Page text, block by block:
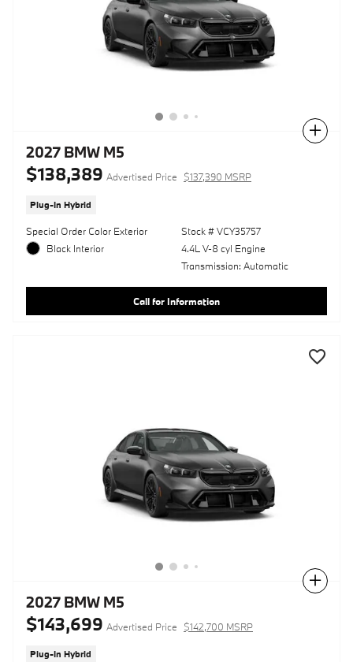
2027 BMW M5
$138,389 Advertised Price $137,390 MSRP
Plug-In Hybrid
Special Order Color Exterior
Black Interior
Stock # VCY35757
4.4L V-8 cyl Engine
Transmission: Automatic
Call for Information
2027 BMW M5
$143,699 Advertised Price $142,700 MSRP
Plug-In Hybrid